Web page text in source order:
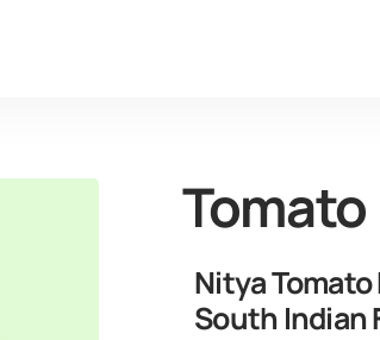
Nitya
South Indian